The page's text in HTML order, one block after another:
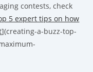
contests, check
5 expert tips on how
](creating-a-buzz-top-